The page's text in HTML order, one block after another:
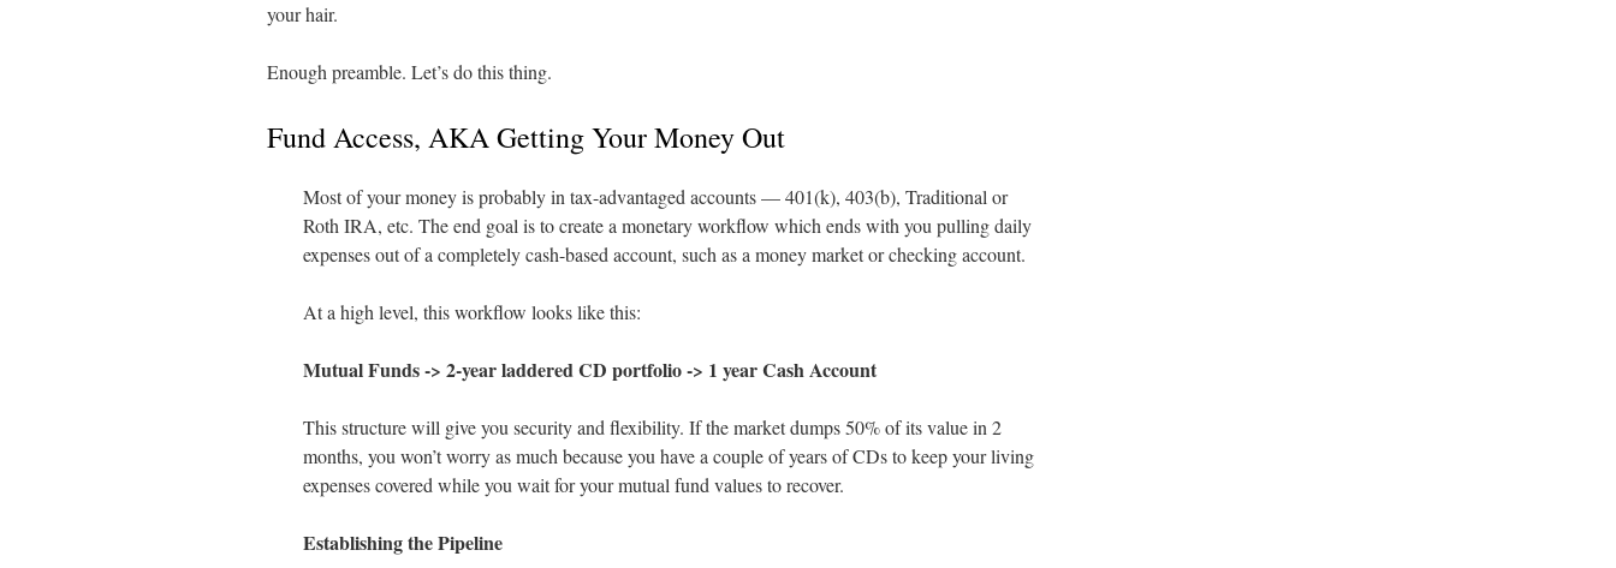
your hair.
Enough preamble. Let’s do this thing.
Fund Access, AKA Getting Your Money Out
Most of your money is probably in tax-advantaged accounts — 401(k), 403(b), Traditional or
Roth IRA, etc. The end goal is to create a monetary workflow which ends with you pulling daily
expenses out of a completely cash-based account, such as a money market or checking account.
At a high level, this workflow looks like this:
Mutual Funds -> 2-year laddered CD portfolio -> 1 year Cash Account
This structure will give you security and flexibility. If the market dumps 50% of its value in 2
months, you won’t worry as much because you have a couple of years of CDs to keep your living
expenses covered while you wait for your mutual fund values to recover.
Establishing the Pipeline